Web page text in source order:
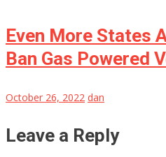
Even More States
Ban Gas Powered
October 26, 2022 dan
Leave a Reply